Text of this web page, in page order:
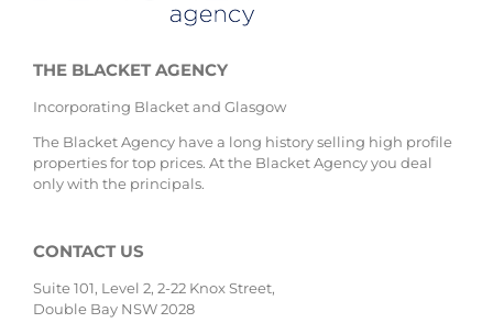
THE BLACKET AGENCY
Incorporating Blacket and Glasgow
The Blacket Agency have a long history selling high profile
properties for top prices. At the Blacket Agency you deal
only with the principals.
CONTACT US
Suite 101, Level 2, 2-22 Knox Street,
Double Bay NSW 2028